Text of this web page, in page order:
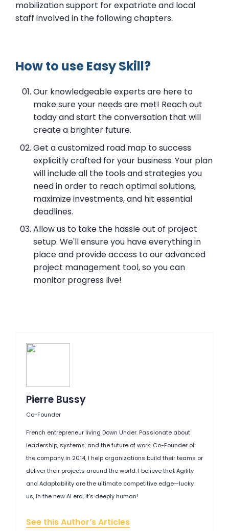
mobilization support for expatriate and local
staff involved in the following chapters.
How to use Easy Skill?
Our knowledgeable experts are here to
make sure your needs are met! Reach out
today and start the conversation that will
create a brighter future.
Get a customized road map to success
explicitly crafted for your business. Your plan
will include all the tools and strategies you
need in order to reach optimal solutions,
maximize investments, and hit essential
deadlines.
Allow us to take the hassle out of project
setup. We'll ensure you have everything in
place and provide access to our advanced
project management tool, so you can
monitor progress live!
Pierre Bussy
Co-Founder
French entrepreneur living Down Under. Passionate about
leadership, systems, and the future of work. Co-Founder of
the company in 2014, I help organizations build their teams or
deliver their projects around the world. I believe that Agility
and Adaptability are the ultimate competitive edge—lucky
us, in the new AI era, it's deeply human!
See this Author’s Articles